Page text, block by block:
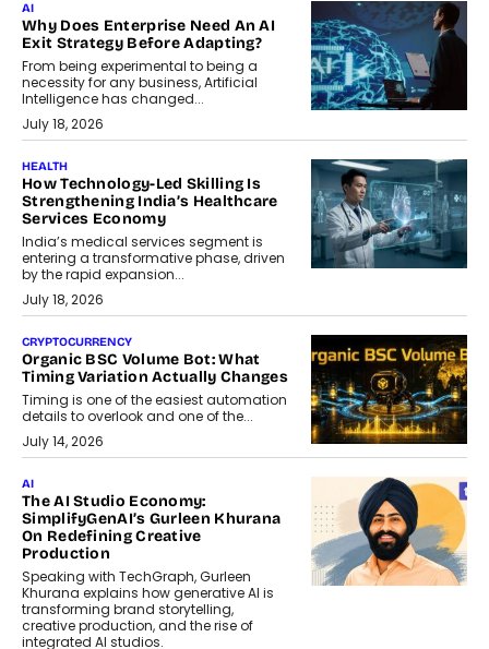
AI
Why Does Enterprise Need An AI
Exit Strategy Before Adapting?
From being experimental to being a
necessity for any business, Artificial
Intelligence has changed...
July 18, 2026
HEALTH
How Technology-Led Skilling Is
Strengthening India’s Healthcare
Services Economy
India’s medical services segment is
entering a transformative phase, driven
by the rapid expansion...
July 18, 2026
CRYPTOCURRENCY
Organic BSC Volume Bot: What
Timing Variation Actually Changes
Timing is one of the easiest automation
details to overlook and one of the...
July 14, 2026
AI
The AI Studio Economy:
SimplifyGenAI’s Gurleen Khurana
On Redefining Creative
Production
Speaking with TechGraph, Gurleen
Khurana explains how generative AI is
transforming brand storytelling,
creative production, and the rise of
integrated AI studios.